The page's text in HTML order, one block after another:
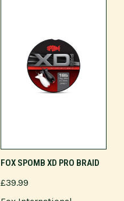
FOX SPOMB XD PRO BRAID
£39.99